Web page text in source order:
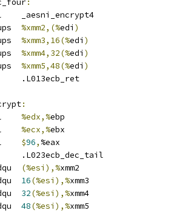
:
	call	_aesni_encrypt4
%xmm2,(%edi )
%xmm3,16(%edi )
%xmm4,32(%edi )
%xmm5,48(%edi )
	jmp	.L013ecb_ret
:
%edx,%ebp
%ecx,%ebx
$96, %eax
	jb	.L023ecb_dec_tail
(%esi),%xmm2
16(%esi),%xmm3
32(%esi),%xmm4
48(%esi),%xmm5